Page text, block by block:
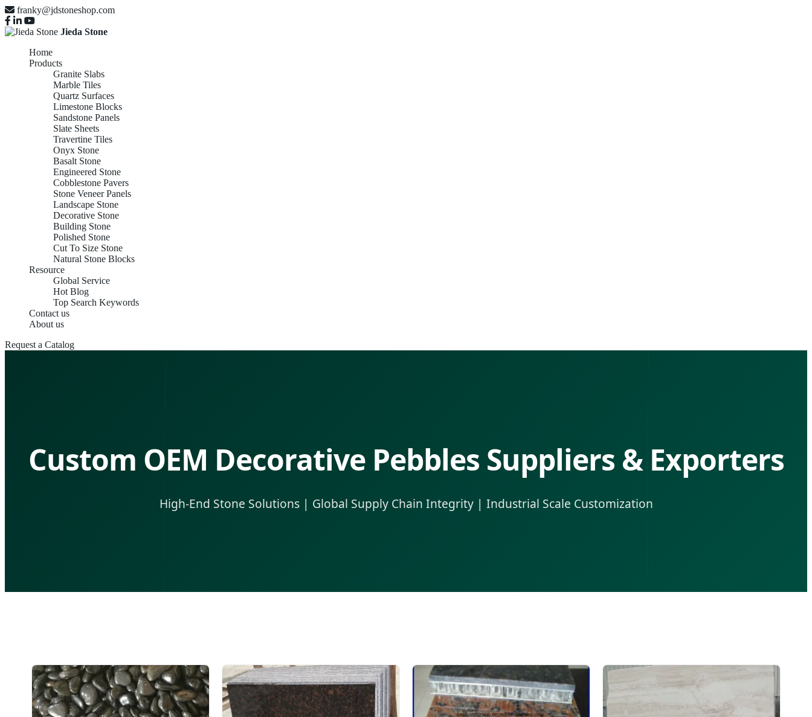
franky@jdstoneshop.com
Jieda Stone
Home
Products
Granite Slabs
Marble Tiles
Quartz Surfaces
Limestone Blocks
Sandstone Panels
Slate Sheets
Travertine Tiles
Onyx Stone
Basalt Stone
Engineered Stone
Cobblestone Pavers
Stone Veneer Panels
Landscape Stone
Decorative Stone
Building Stone
Polished Stone
Cut To Size Stone
Natural Stone Blocks
Resource
Global Service
Hot Blog
Top Search Keywords
Contact us
About us
Request a Catalog
Custom OEM Decorative Pebbles Suppliers & Exporters
High-End Stone Solutions | Global Supply Chain Integrity | Industrial Scale Customization